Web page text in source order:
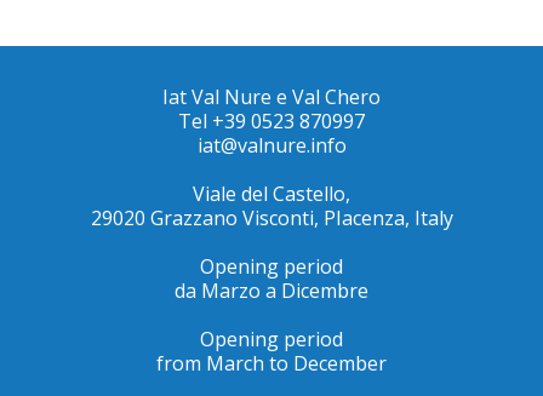
Iat Val Nure e Val Chero
Tel +39 0523 870997
iat@valnure.info
Viale del Castello,
29020 Grazzano Visconti, PIacenza, Italy
Opening period
da Marzo a Dicembre
Opening period
from March to December